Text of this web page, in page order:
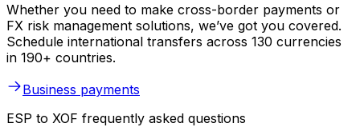
Whether you need to make cross-border payments or
FX risk management solutions, we’ve got you covered.
Schedule international transfers across 130 currencies
in 190+ countries.
Business payments
ESP to XOF frequently asked questions